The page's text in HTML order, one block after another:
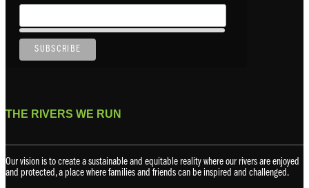
THE RIVERS WE RUN
Our vision is to create a sustainable and equitable reality where our rivers are enjoyed
and protected, a place where families and friends can be inspired and challenged.